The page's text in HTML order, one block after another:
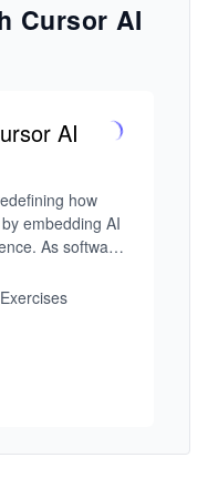
Cursor AI
AI
how
embedding AI
As software
context-
without
writing code, but